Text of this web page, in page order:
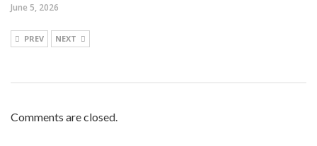
June 5, 2026
PREV NEXT
Comments are closed.